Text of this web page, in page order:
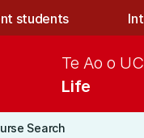
students
Life
Te Ao o UC
Search